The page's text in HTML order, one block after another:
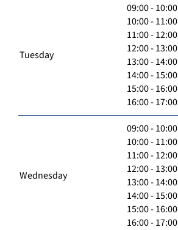
Tuesday
09:00 - 10:00
10:00 - 11:00
11:00 - 12:00
12:00 - 13:00
13:00 - 14:00
14:00 - 15:00
15:00 - 16:00
16:00 - 17:00
Wednesday
09:00 - 10:00
10:00 - 11:00
11:00 - 12:00
12:00 - 13:00
13:00 - 14:00
14:00 - 15:00
15:00 - 16:00
16:00 - 17:00